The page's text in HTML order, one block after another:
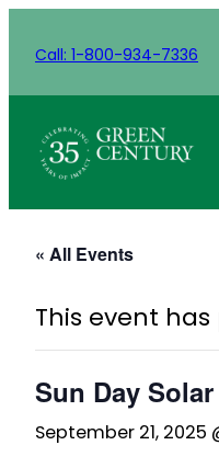
Call: 1-800-934-7336
« All Events
This event has
Sun Day
September 21, 2025